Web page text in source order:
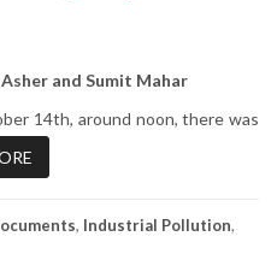
and Sumit Mahar
14th, around noon, there was
, Industrial Pollution,